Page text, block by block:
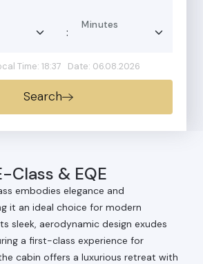
:
Minutes
Time: 18:37 Date: 06.08.2026
Search
Class & EQE
embodies elegance and
it an ideal choice for modern
sleek, aerodynamic design exudes
a first-class experience for
cabin offers a luxurious retreat with